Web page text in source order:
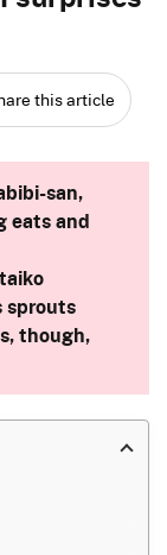
this article
san,
eats and
sprouts
though,